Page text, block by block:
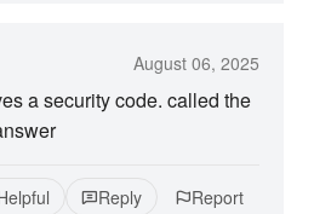
August 06, 2025
a security code. called the
Reply Report